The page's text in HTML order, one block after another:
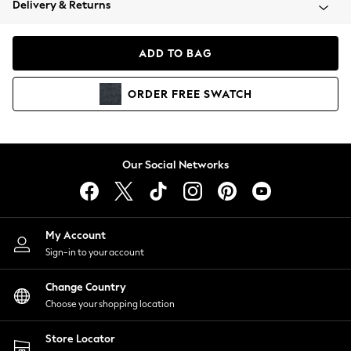
Coats & Jackets
Hoodies & Sweatshirts
Lingerie
Nightwear
Shirts & Blouses
Shorts
Skirts
Suits & Tailoring
Sportswear
Swimwear
Delivery & Returns
ADD TO BAG
ORDER FREE SWATCH
Our Social Networks
My Account
Sign-in to your account
Change Country
Choose your shopping location
Store Locator